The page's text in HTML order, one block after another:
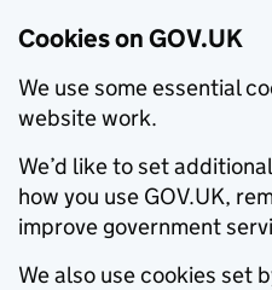
Cookies on GOV.UK
We use some essential
website work.
We’d like to set
how you use GOV.UK,
improve government
We also use cookies set